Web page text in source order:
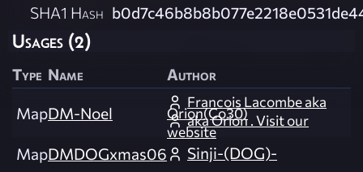
SHA1 Hash
Usages (2)
Type Name
Author
MapDM-Noel
Francois Lacombe aka
Orion(Co30)
aka Orion . Visit our
website
MapDMDOGxmas06 Sinji-(DOG)-